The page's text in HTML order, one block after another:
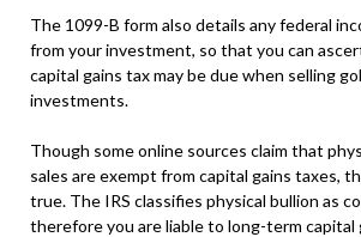
The 1099-B form also details any federal
from your investment, so that you can
capital gains tax may be due when selling
investments.
Though some online sources claim that
sales are exempt from capital gains taxes,
true. The IRS classifies physical bullion as
therefore you are liable to long-term capital